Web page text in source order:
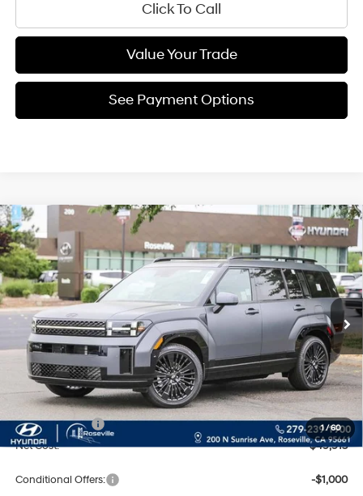
Click To Call
Value Your Trade
See Payment Options
1/60
2026Hyundai Santa Fe Hybrid Calligraphy
Special Offer
VIN:5NMP5DG18TH113396Stock: TH113396Model:654M2ABS
In Stock Ext. Int.
6-Speed Automatic with
Shiftronic
$49,913
NET COST:
MSRP:
$54,115
Dealer Discount
-$1,287
Documentation Fee
+$85
Total Price: $52,913
Hyundai Offers:
-$3,000
Net Cost:
$49,913
Conditional Offers: -$1,000
Compare Vehicle